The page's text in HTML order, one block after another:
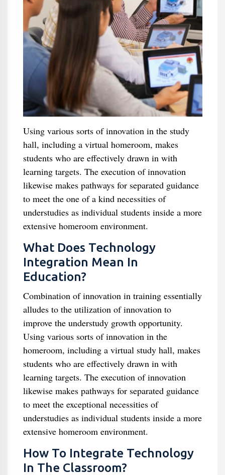
Using various sorts of innovation in the study
hall, including a virtual homeroom, makes
students who are effectively drawn in with
learning targets. The execution of innovation
likewise makes pathways for separated guidance
to meet the one of a kind necessities of
understudies as individual students inside a more
extensive homeroom environment.
What Does Technology
Integration Mean In
Education?
Combination of innovation in training essentially
alludes to the utilization of innovation to
improve the understudy growth opportunity.
Using various sorts of innovation in the
homeroom, including a virtual study hall, makes
students who are effectively drawn in with
learning targets. The execution of innovation
likewise makes pathways for separated guidance
to meet the exceptional necessities of
understudies as individual students inside a more
extensive homeroom environment.
How To Integrate Technology
In The Classroom?